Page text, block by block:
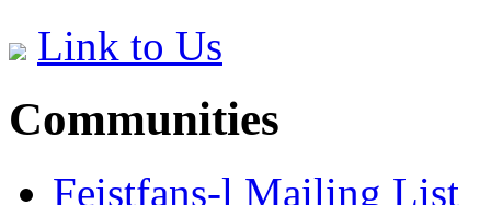
Link to Us
Communities
Feistfans-l Mailing List